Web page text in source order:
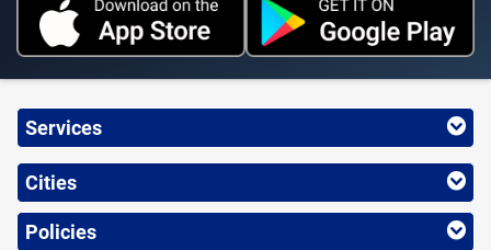
Services
Cities
Policies